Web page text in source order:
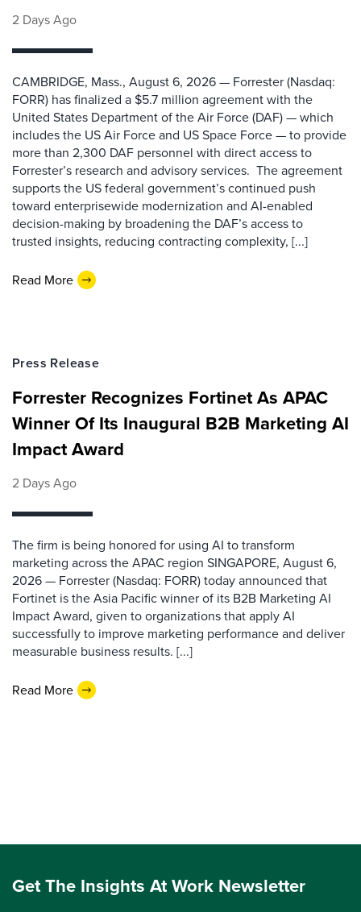
2 Days Ago
CAMBRIDGE, Mass., August 6, 2026 — Forrester (Nasdaq:
FORR) has finalized a $5.7 million agreement with the
United States Department of the Air Force (DAF) — which
includes the US Air Force and US Space Force — to provide
more than 2,300 DAF personnel with direct access to
Forrester’s research and advisory services. The agreement
supports the US federal government’s continued push
toward enterprisewide modernization and AI-enabled
decision-making by broadening the DAF’s access to
trusted insights, reducing contracting complexity, [...]
Read More
Press Release
Forrester Recognizes Fortinet As APAC
Winner Of Its Inaugural B2B Marketing AI
Impact Award
2 Days Ago
The firm is being honored for using AI to transform
marketing across the APAC region SINGAPORE, August 6,
2026 — Forrester (Nasdaq: FORR) today announced that
Fortinet is the Asia Pacific winner of its B2B Marketing AI
Impact Award, given to organizations that apply AI
successfully to improve marketing performance and deliver
measurable business results. [...]
Read More
Get The Insights At Work Newsletter